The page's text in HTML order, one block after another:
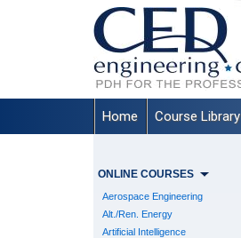
Home Course Library
ONLINE COURSES
Aerospace Engineering
Alt./Ren. Energy
Artificial Intelligence